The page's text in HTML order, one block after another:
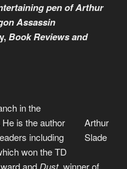
pen of Arthur
Assassin
Book Reviews and
Arthur
Slade
in the
is the author
including
won the TD
and Dust, winner of